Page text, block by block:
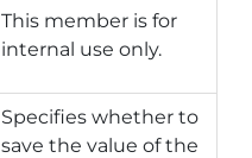
This member is for
internal use only.
Specifies whether to
save the value of the